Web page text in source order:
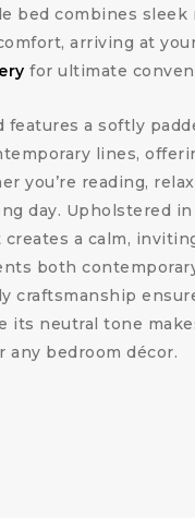
bed combines sleek
arriving at
for ultimate
features a softly
lines,
you’re reading,
day. Upholstered in
creates a calm,
both
craftsmanship
its neutral tone
any bedroom décor.